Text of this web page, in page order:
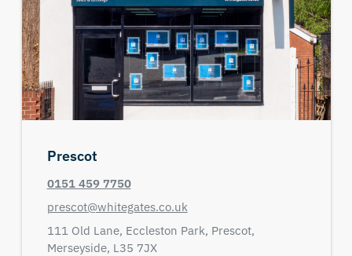
Prescot
0151 459 7750
prescot@whitegates.co.uk
111 Old Lane, Eccleston Park, Prescot,
Merseyside, L35 7JX